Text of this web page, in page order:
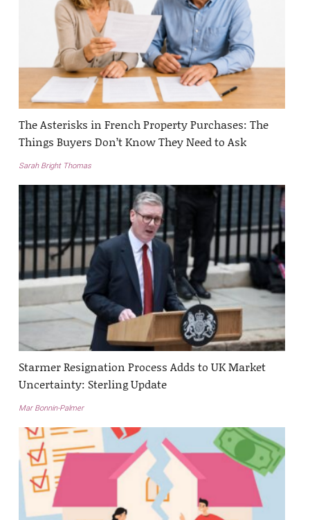
The Asterisks in French Property Purchases: The
Things Buyers Don’t Know They Need to Ask
Sarah Bright Thomas
Starmer Resignation Process Adds to UK Market
Uncertainty: Sterling Update
Mar Bonnin-Palmer